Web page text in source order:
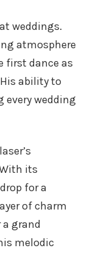
weddings.
atmosphere
first dance as
ability to
wedding
its
for a
of charm
grand
melodic